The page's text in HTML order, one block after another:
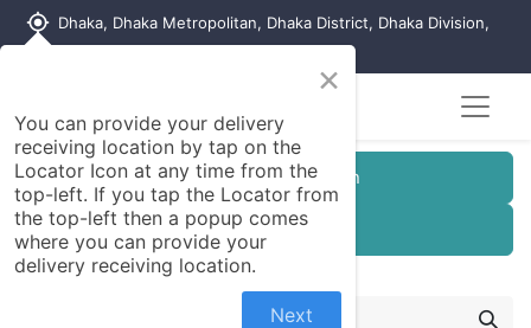
my_location Dhaka, Dhaka Metropolitan, Dhaka District, Dhaka Division,
Customer Registration
Seller Registration
×
You can provide your delivery
receiving location by tap on the
Locator Icon at any time from the
top-left. If you tap the Locator from
the top-left then a popup comes
where you can provide your
delivery receiving location.
Next